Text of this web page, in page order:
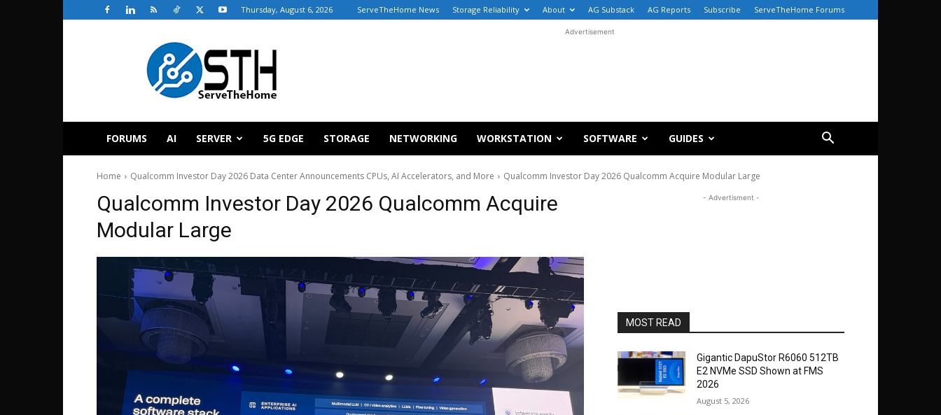
Thursday, August 6, 2026 ServeTheHome News Storage Reliability About AG Substack AG Reports Subscribe ServeTheHome Forums
ServeTheHome
Advertisement
FORUMS AI SERVER 5G EDGE STORAGE NETWORKING WORKSTATION SOFTWARE GUIDES
Home Qualcomm Investor Day 2026 Data Center Announcements CPUs, AI Accelerators, and More Qualcomm Investor Day 2026 Qualcomm Acquire Modular Large
Qualcomm Investor Day 2026 Qualcomm Acquire
Modular Large
- Advertisment -
MOST READ
Gigantic DapuStor R6060 512TB
E2 NVMe SSD Shown at FMS
2026
August 5, 2026